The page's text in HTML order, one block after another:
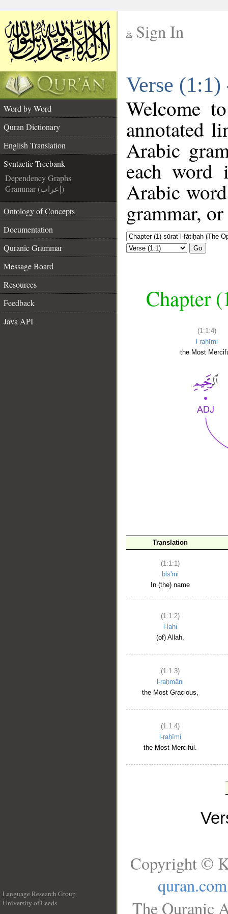
Sign In
Verse
Word by Word
Quran Dictionary
English Translation
Syntactic Treebank
Dependency Graphs
Grammar (إعراب)
Ontology of Concepts
Documentation
Quranic Grammar
Message Board
Resources
Feedback
Java API
Welcome
annotated
Arabic
each
Arabic
grammar,
Go
Chapter
(1:1:4)
l-raḥīmi
the Most
Translation
(1:1:1)
bis'mi
In (the) name
(1:1:2)
l-lahi
(of) Allah,
(1:1:3)
l-raḥmāni
the Most Gracious,
(1:1:4)
l-raḥīmi
the Most Merciful.
Language Research Group
University of Leeds
Copyright ©
quran.com
The Quranic